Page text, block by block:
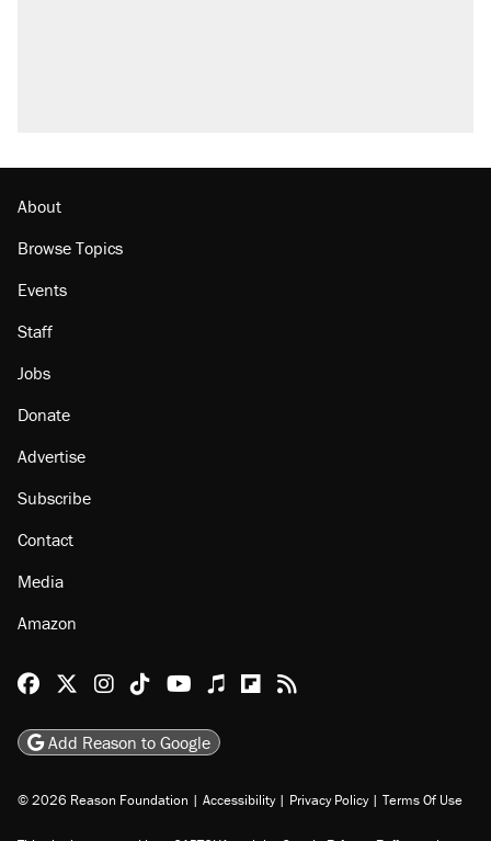
About
Browse Topics
Events
Staff
Jobs
Donate
Advertise
Subscribe
Contact
Media
Amazon
Reason Facebook
@reason on X
Reason Instagram
Reason TikTok
Reason Youtube
Apple Podcasts
Reason on Flipboard
Reason RSS
Add Reason to Google
© 2026 Reason Foundation | Accessibility | Privacy Policy | Terms Of Use